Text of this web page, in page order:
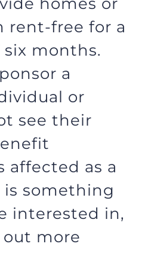
rent-free for a
months.
a
or
see their
as a
something
interested in,
more